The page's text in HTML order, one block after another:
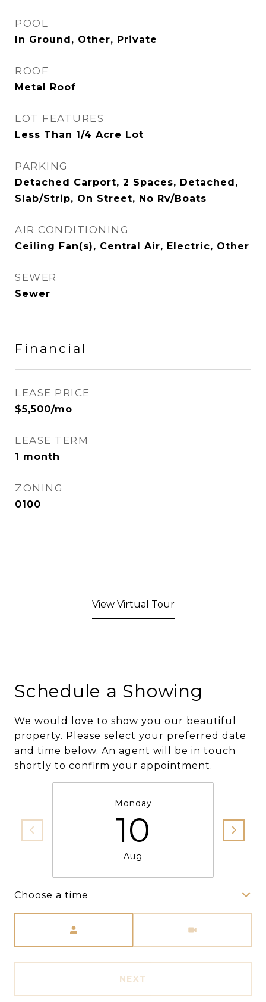
POOL
In Ground, Other, Private
ROOF
Metal Roof
LOT FEATURES
Less Than 1/4 Acre Lot
PARKING
Detached Carport, 2 Spaces, Detached,
Slab/Strip, On Street, No Rv/Boats
AIR CONDITIONING
Ceiling Fan(s), Central Air, Electric, Other
SEWER
Sewer
Financial
LEASE PRICE
$5,500/mo
LEASE TERM
1 month
ZONING
0100
View Virtual Tour
Schedule a Showing
We would love to show you our beautiful
property. Please select your preferred date
and time below. An agent will be in touch
shortly to confirm your appointment.
Monday
10
Aug
Choose a time
NEXT